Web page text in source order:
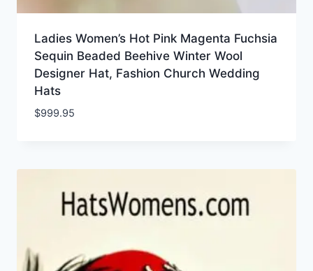
Ladies Women’s Hot Pink Magenta Fuchsia
Sequin Beaded Beehive Winter Wool
Designer Hat, Fashion Church Wedding
Hats
$999.95